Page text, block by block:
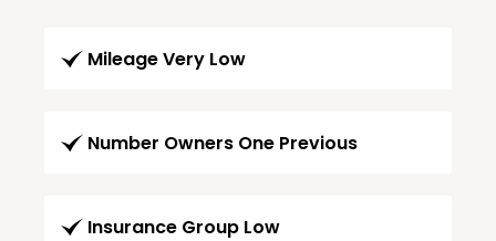
Mileage Very Low
Number Owners One Previous
Insurance Group Low